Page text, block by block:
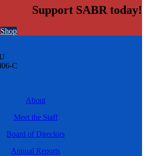
Support SABR today!
Shop
C
About
Meet the Staff
Board of Directors
Annual Reports